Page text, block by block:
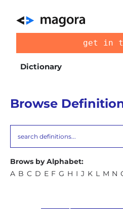
get in
Dictionary
Browse
Brows by Alphabet:
A B C D E F G H I J K L M N